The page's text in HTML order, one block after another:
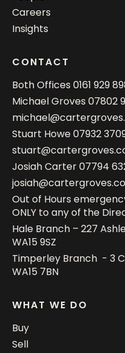
Careers
Insights
CONTACT
Both Offices 0161 929
Michael Groves 07802
Stuart Howe07932
Josiah Carter07794
Out of Hours
ONLY to any of the
Hale Branch – 227
WA15 9SZ
Timperley Branch - 3
WA15 7BN
WHAT WE DO
Buy
Sell